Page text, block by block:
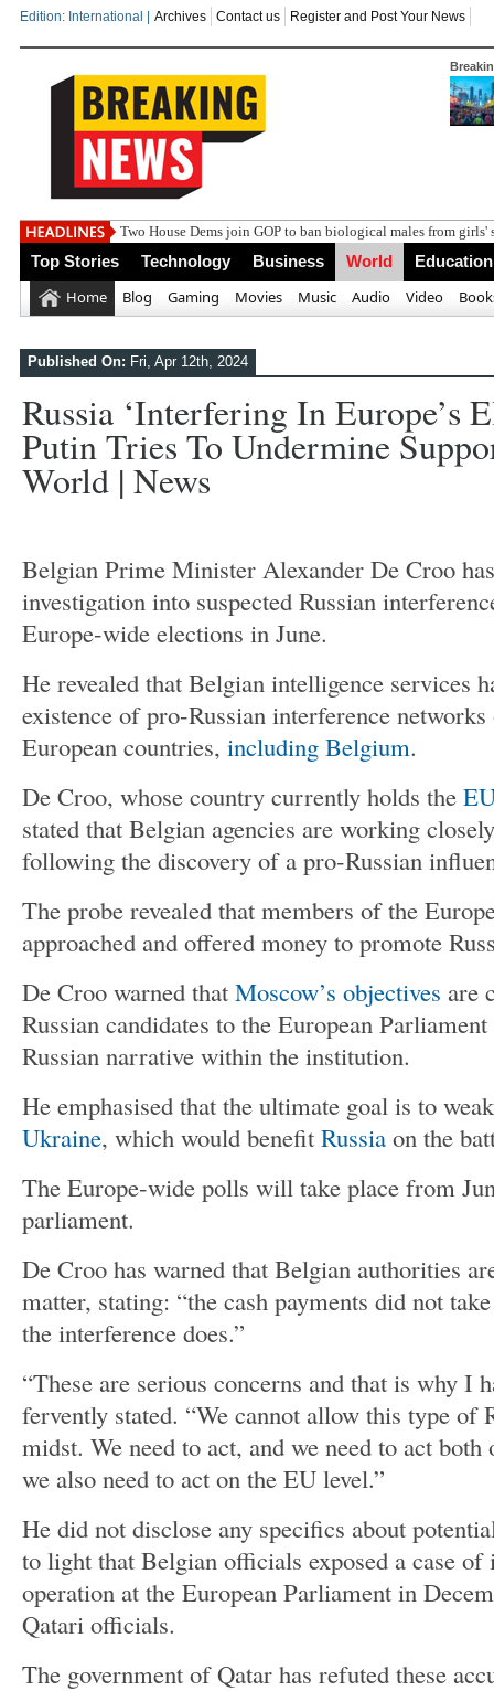
Edition: International | Archives Contact us Register and Post Your News
Two House Dems join GOP to ban biological males from girls'
Top Stories Technology Business World Education
Home Blog Gaming Movies Music Audio Video
Published On: Fri, Apr 12th, 2024
Russia ‘interfering In Europe’s
Putin Tries To Undermine
World | News
Belgian Prime Minister Alexander De Croo
investigation into suspected Russian
Europe-wide elections in June.
He revealed that Belgian intelligence services
existence of pro-Russian interference
European countries, including Belgium.
De Croo, whose country currently holds the
stated that Belgian agencies are working
following the discovery of a pro-Russian
The probe revealed that members of the
approached and offered money to promote
De Croo warned that Moscow’s objectives are
Russian candidates to the European
Russian narrative within the institution.
He emphasised that the ultimate goal is to
Ukraine, which would benefit Russia on the
The Europe-wide polls will take place from
parliament.
De Croo has warned that Belgian authorities
matter, stating: “the cash payments did not
the interference does.”
“These are serious concerns and that is why I
fervently stated. “We cannot allow this type of
midst. We need to act, and we need to act
we also need to act on the EU level.”
He did not disclose any specifics about
to light that Belgian officials exposed a case
operation at the European Parliament in
Qatari officials.
The government of Qatar has refuted these